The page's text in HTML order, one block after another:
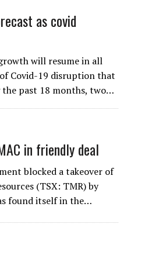
as covid
will resume in all
Covid-19 disruption that
the past 18 months, two…
in friendly deal
blocked a takeover of
(TSX: TMR) by
found itself in the…